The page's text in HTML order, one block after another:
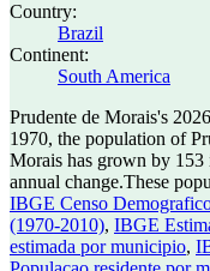
Country:
Brazil
Continent:
South America
Prudente de Morais's
1970, the population of
Morais has grown by 153
annual change.These
IBGE Censo
(1970-2010), IBGE
estimada por municipio,